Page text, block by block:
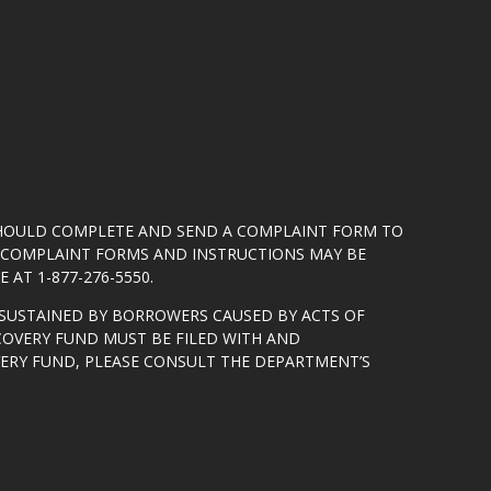
COMPLETE AND SEND A COMPLAINT FORM TO
FORMS AND INSTRUCTIONS MAY BE
AT 1-877-276-5550.
BY BORROWERS CAUSED BY ACTS OF
FUND MUST BE FILED WITH AND
FUND, PLEASE CONSULT THE DEPARTMENT’S